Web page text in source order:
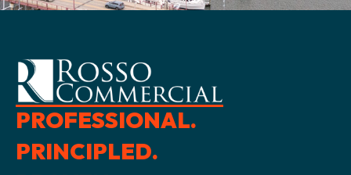
PROFESSIONAL.
PRINCIPLED.